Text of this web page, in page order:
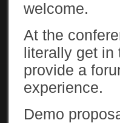
welcome.
At the
literally get
provide a
experience.
Demo